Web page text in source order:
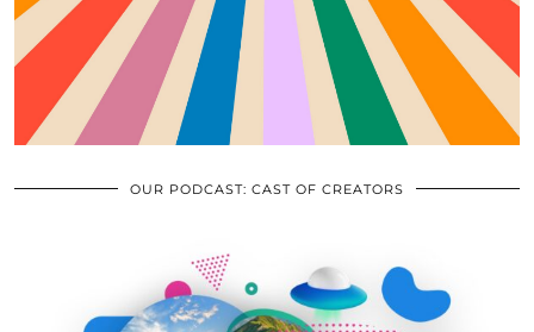
OUR PODCAST: CAST OF CREATORS